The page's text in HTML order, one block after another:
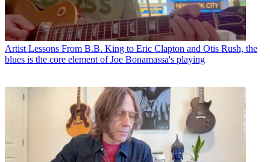
Artist Lessons From B.B. King to Eric Clapton and Otis Rush, the
blues is the core element of Joe Bonamassa's playing